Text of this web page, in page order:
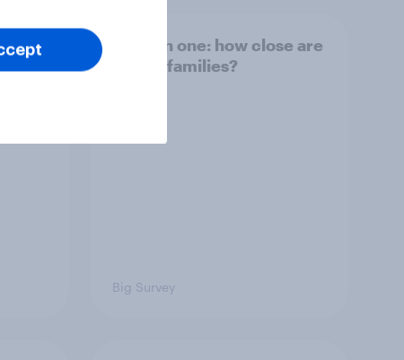
Section one: how close are
British families?
Big Survey